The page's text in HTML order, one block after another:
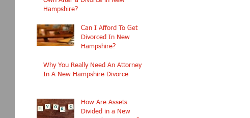
Hampshire?
Can I Afford To Get
Divorced In New
Hampshire?
Why You Really Need An Attorney
In A New Hampshire Divorce
How Are Assets
Divided in a New